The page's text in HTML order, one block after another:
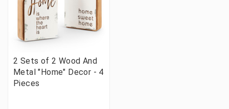
2 Sets of 2 Wood And
Metal "Home" Decor - 4
Pieces